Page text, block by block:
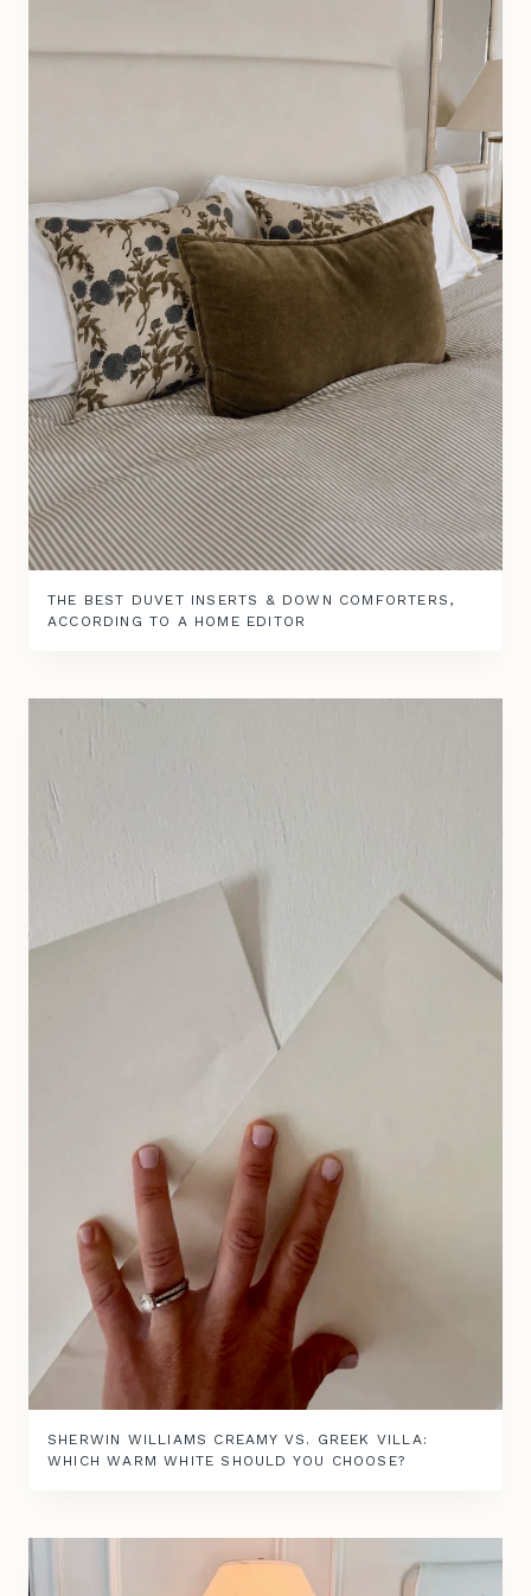
THE BEST DUVET INSERTS & DOWN COMFORTERS,
ACCORDING TO A HOME EDITOR
SHERWIN WILLIAMS CREAMY VS. GREEK VILLA:
WHICH WARM WHITE SHOULD YOU CHOOSE?